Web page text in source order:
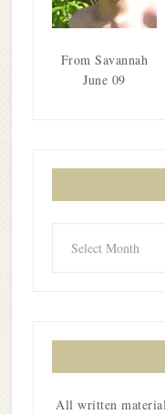
From Savannah
June 09
All written